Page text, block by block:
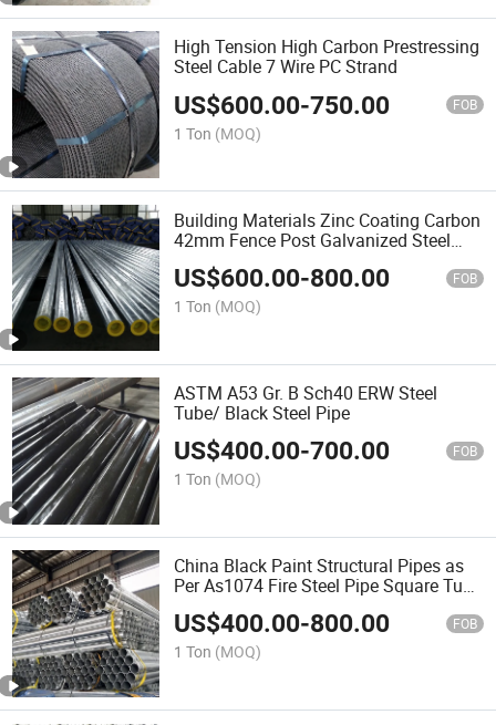
High Tension High Carbon Prestressing
Steel Cable 7 Wire PC Strand
US$600.00-750.00 FOB
1 Ton (MOQ)
Building Materials Zinc Coating Carbon
42mm Fence Post Galvanized Steel
US$600.00-800.00 FOB
1 Ton (MOQ)
ASTM A53 Gr. B Sch40 ERW Steel
Tube/ Black Steel Pipe
US$400.00-700.00 FOB
1 Ton (MOQ)
China Black Paint Structural Pipes as
Per As1074 Fire Steel Pipe Square Tube
As1163 Tianjin Ruitong Iron and Steel
Galvanized Pipe
US$400.00-800.00 FOB
1 Ton (MOQ)